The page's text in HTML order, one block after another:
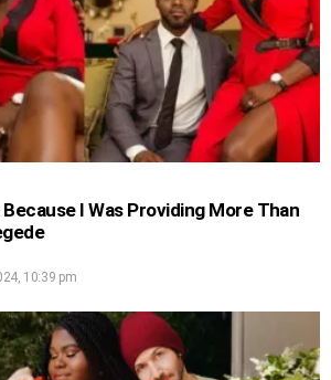
I Was Providing More Than
10:39 pm